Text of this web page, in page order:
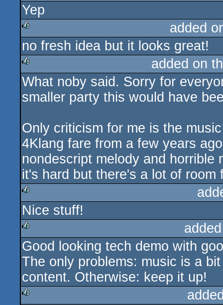
rulez
Yep
rulez
added
no fresh idea but it looks great!
rulez
added on
What noby said. Sorry for
smaller party this would have
Only criticism for me is the
4Klang fare from a few years
nondescript melody and horrible
it's hard but there's a lot of room
rulez
Nice stuff!
rulez
Good looking tech demo with
The only problems: music is a
content. Otherwise: keep it up!